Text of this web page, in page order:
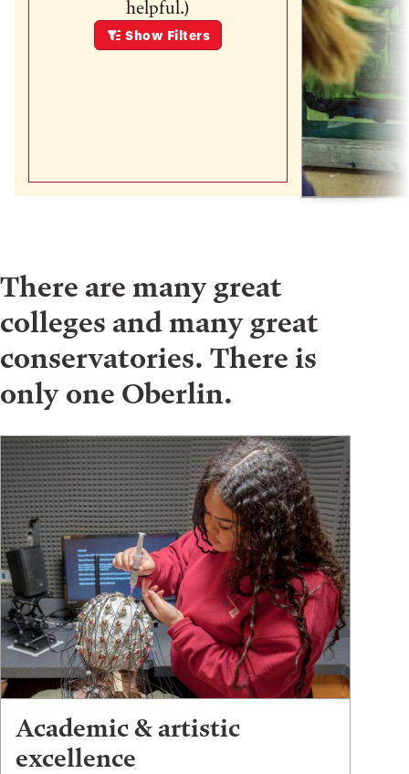
helpful.)
Show Filters
There are many great
colleges and many great
conservatories. There is
only one Oberlin.
Academic & artistic
excellence